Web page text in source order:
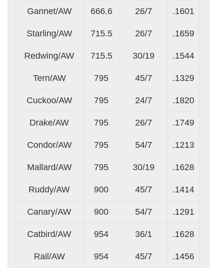
Gannet/AW 666.6 26/7 .1601
Starling/AW 715.5 26/7 .1659
Redwing/AW 715.5 30/19 .1544
Tern/AW 795 45/7 .1329
Cuckoo/AW 795 24/7 .1820
Drake/AW 795 26/7 .1749
Condor/AW 795 54/7 .1213
Mallard/AW 795 30/19 .1628
Ruddy/AW 900 45/7 .1414
Canary/AW 900 54/7 .1291
Catbird/AW 954 36/1 .1628
Rail/AW 954 45/7 .1456